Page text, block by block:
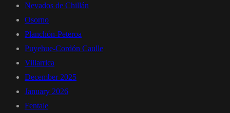
Nevados de Chillán
Osorno
Planchón-Peteroa
Puyehue-Cordón Caulle
Villarrica
December 2025
January 2026
Fentale